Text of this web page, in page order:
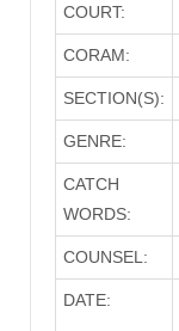
COURT:
CORAM:
SECTION(S):
GENRE:
CATCH
WORDS:
COUNSEL:
DATE: